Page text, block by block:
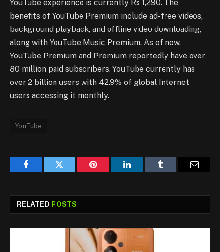
YouTube experience is currently Rs 1,290. The
benefits of YouTube Premium include ad-free videos,
background playback, and offline video downloading,
along with YouTube Music Premium. As of now,
YouTube Premium and Premium reportedly have over
80 million paid subscribers. YouTube currently has
over 2 billion users with 42.9% of global Internet
users accessing it monthly.
YouTube
FacebookTwitter Pinterest LinkedInTumblr
RELATED POSTS